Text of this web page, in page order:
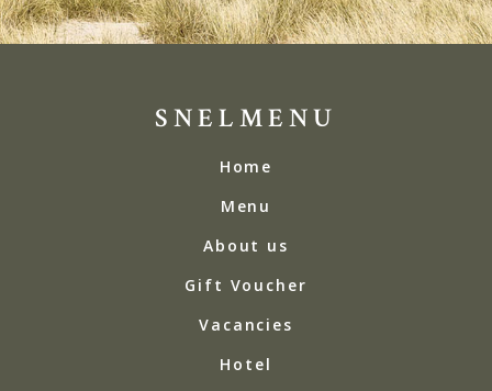
SNELMENU
Home
Menu
About us
Gift Voucher
Vacancies
Hotel